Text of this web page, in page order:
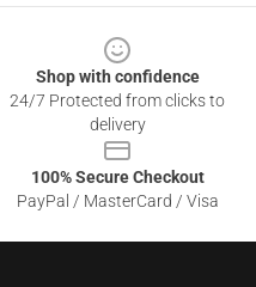
Shop with confidence
24/7 Protected from clicks to
delivery
100% Secure Checkout
PayPal / MasterCard / Visa